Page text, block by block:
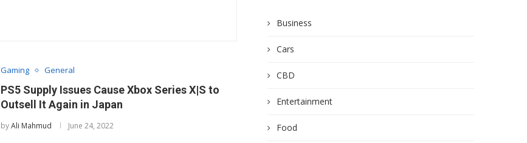
Gaming General
PS5 Supply Issues Cause Xbox Series X|S to
Outsell It Again in Japan
byAli Mahmud June 24, 2022
Business
Cars
CBD
Entertainment
Food